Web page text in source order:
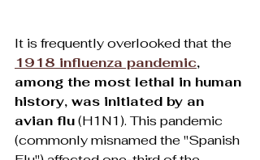
It is frequently overlooked that the
1918 influenza pandemic,
among the most lethal in human
history, was initiated by an
avian flu (H1N1). This pandemic
(commonly misnamed the "Spanish